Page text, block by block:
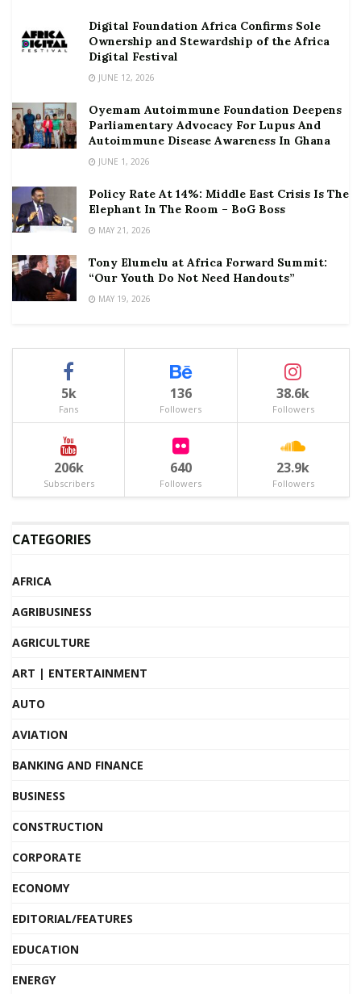
Digital Foundation Africa Confirms Sole
Ownership and Stewardship of the Africa
Digital Festival
JUNE 12, 2026
Oyemam Autoimmune Foundation Deepens
Parliamentary Advocacy For Lupus And
Autoimmune Disease Awareness In Ghana
JUNE 1, 2026
Policy Rate At 14%: Middle East Crisis Is The
Elephant In The Room – BoG Boss
MAY 21, 2026
Tony Elumelu at Africa Forward Summit:
“Our Youth Do Not Need Handouts”
MAY 19, 2026
5k
Fans
136
Followers
38.6k
Followers
206k
Subscribers
640
Followers
23.9k
Followers
CATEGORIES
AFRICA
AGRIBUSINESS
AGRICULTURE
ART | ENTERTAINMENT
AUTO
AVIATION
BANKING AND FINANCE
BUSINESS
CONSTRUCTION
CORPORATE
ECONOMY
EDITORIAL/FEATURES
EDUCATION
ENERGY